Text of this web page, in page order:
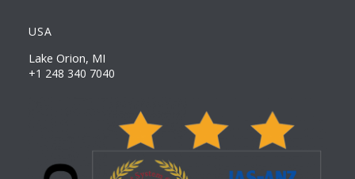
USA
Lake Orion, MI
+1 248 340 7040